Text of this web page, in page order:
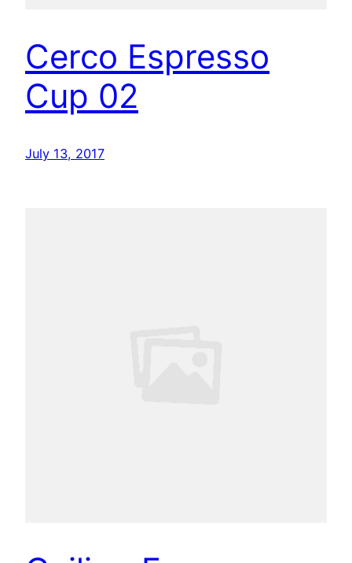
Cerco Espresso
Cup 02
July 13, 2017